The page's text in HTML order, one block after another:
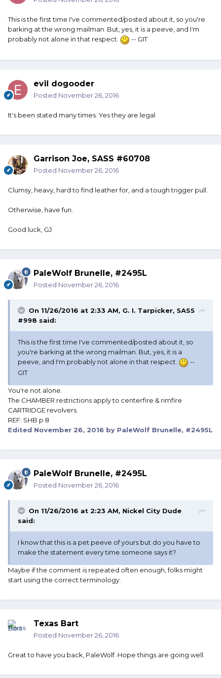
This is the first time I've commented/posted about it, so you're
barking at the wrong mailman. But, yes, it is a peeve, and I'm
probably not alone in that respect.
-- GIT
evil dogooder
Posted November 26, 2016
It's been stated many times. Yes they are legal
Garrison Joe, SASS #60708
Posted November 26, 2016
Clumsy, heavy, hard to find leather for, and a tough trigger pull.
Otherwise, have fun.
Good luck, GJ
PaleWolf Brunelle, #2495L
Posted November 26, 2016
On 11/26/2016 at 2:33 AM, G. I. Tarpicker, SASS
#998 said:
This is the first time I've commented/posted about it, so
you're barking at the wrong mailman. But, yes, it is a
peeve, and I'm probably not alone in that respect.
--
GIT
You're not alone.
The CHAMBER restrictions apply to centerfire & rimfire
CARTRIDGE revolvers.
REF: SHB p.8
Edited November 26, 2016 by PaleWolf Brunelle, #2495L
PaleWolf Brunelle, #2495L
Posted November 26, 2016
On 11/26/2016 at 2:23 AM, Nickel City Dude
said:
I know that this is a pet peeve of yours but do you have to
make the statement every time someone says it?
Maybe if the comment is repeated often enough, folks might
start using the correct terminology.
Texas Bart
Posted November 26, 2016
Great to have you back, PaleWolf. Hope things are going well.